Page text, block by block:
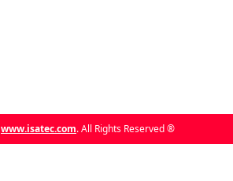
www.isatec.com. All Rights Reserved ®